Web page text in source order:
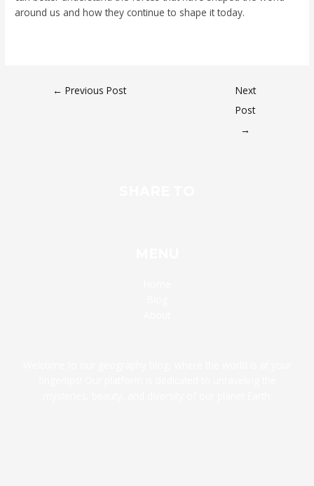
around us and how they continue to shape it today.
← Previous Post
Next
Post
→